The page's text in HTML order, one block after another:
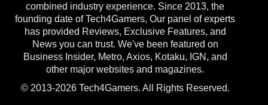
combined industry experience. Since 2013, the
founding date of Tech4Gamers, Our panel of experts
has provided Reviews, Exclusive Features, and
News you can trust. We've been featured on
Business Insider, Metro, Axios, Kotaku, IGN, and
other major websites and magazines.
© 2013-2026 Tech4Gamers. All Rights Reserved.